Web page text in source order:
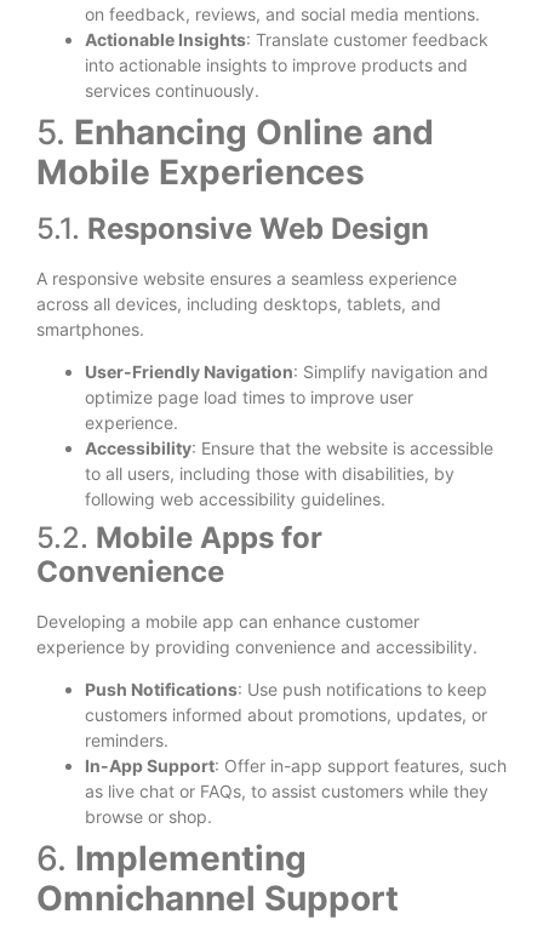
on feedback, reviews, and social media mentions.
Actionable Insights: Translate customer feedback
into actionable insights to improve products and
services continuously.
5. Enhancing Online and
Mobile Experiences
5.1. Responsive Web Design
A responsive website ensures a seamless experience
across all devices, including desktops, tablets, and
smartphones.
User-Friendly Navigation: Simplify navigation and
optimize page load times to improve user
experience.
Accessibility: Ensure that the website is accessible
to all users, including those with disabilities, by
following web accessibility guidelines.
5.2. Mobile Apps for
Convenience
Developing a mobile app can enhance customer
experience by providing convenience and accessibility.
Push Notifications: Use push notifications to keep
customers informed about promotions, updates, or
reminders.
In-App Support: Offer in-app support features, such
as live chat or FAQs, to assist customers while they
browse or shop.
6. Implementing
Omnichannel Support